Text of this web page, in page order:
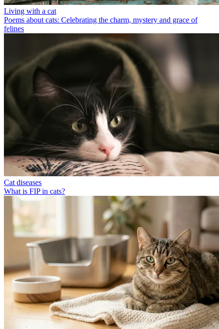
Living with a cat
Poems about cats: Celebrating the charm, mystery and grace of
felines
Cat diseases
What is FIP in cats?